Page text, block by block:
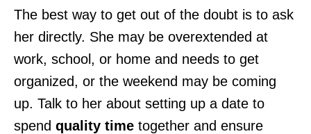
The best way to get out of the doubt is to ask
her directly. She may be overextended at
work, school, or home and needs to get
organized, or the weekend may be coming
up. Talk to her about setting up a date to
spend quality time together and ensure